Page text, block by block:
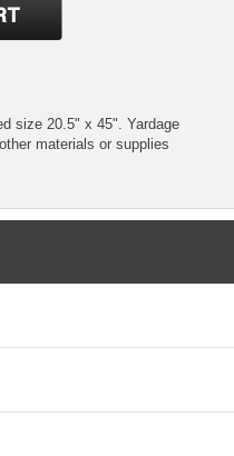
size 20.5" x 45". Yardage
materials or supplies